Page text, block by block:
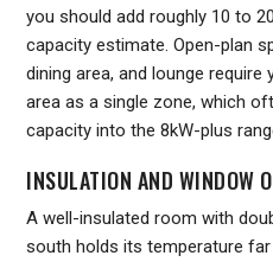
you should add roughly 10 to
capacity estimate. Open-plan
dining area, and lounge
area as a single zone, which
capacity into the 8kW-plus
INSULATION AND WINDOW
A well-insulated room with
south holds its temperature